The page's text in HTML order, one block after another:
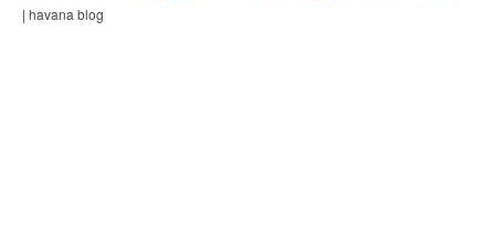
| havana blog